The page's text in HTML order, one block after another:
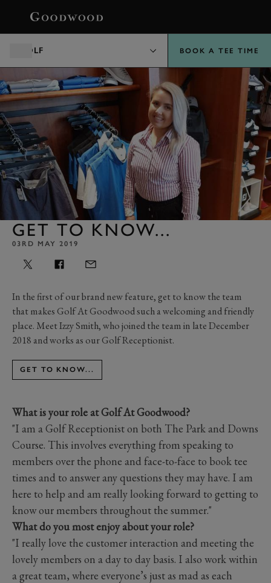
GOLF BOOK A TEE TIME
GET TO KNOW...
03RD MAY 2019
In the first of our brand new feature, get to know the team
that makes Golf At Goodwood such a welcoming and friendly
place. Meet Izzy Smith, who joined the team in late December
2018 and works as our Golf Receptionist.
GET TO KNOW...
What is your role at Golf At Goodwood?
"I am a Golf Receptionist on both The Park and Downs
Course. This involves everything from speaking to
members over the phone and face-to-face to book tee
times and to answer any questions they may have. I am
here to help and am really looking forward to getting to
know our members throughout the summer."
What do you most enjoy about your role?
"I really love the customer interaction and meeting the
lovely members on a day to day basis. I also work within
a great team, where everyone’s just as mad as each